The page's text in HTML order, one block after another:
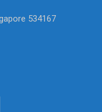
534167